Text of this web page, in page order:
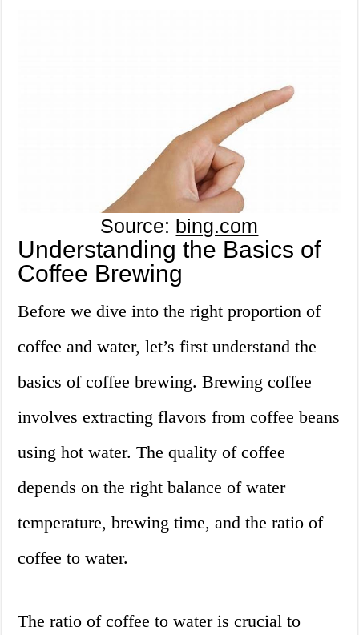
Source: bing.com
Understanding the Basics of
Coffee Brewing
Before we dive into the right proportion of
coffee and water, let’s first understand the
basics of coffee brewing. Brewing coffee
involves extracting flavors from coffee beans
using hot water. The quality of coffee
depends on the right balance of water
temperature, brewing time, and the ratio of
coffee to water.
The ratio of coffee to water is crucial to